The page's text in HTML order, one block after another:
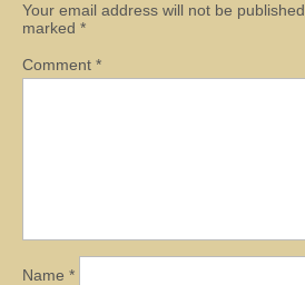
Your email address will not be published.
marked *
Comment *
Name *